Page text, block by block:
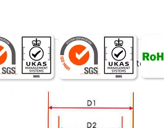
Products Wire Accessories & tool